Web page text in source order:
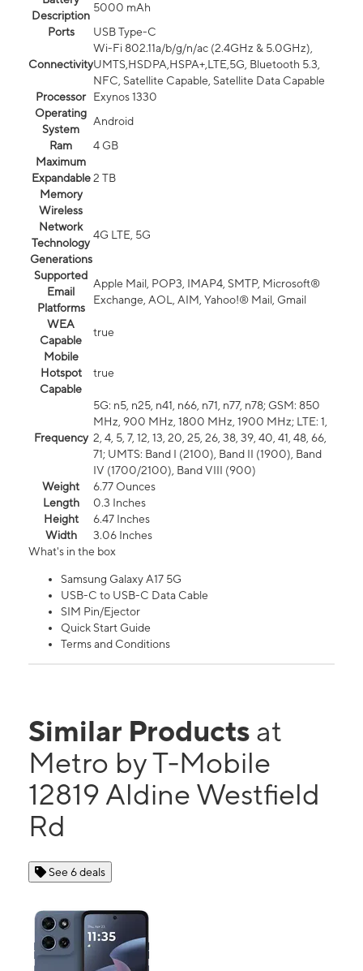
Description
5000 mAh
Ports
USB Type-C
Connectivity
Wi-Fi 802.11a/b/g/n/ac (2.4GHz & 5.0GHz),
UMTS,HSDPA,HSPA+,LTE,5G, Bluetooth 5.3,
NFC, Satellite Capable, Satellite Data Capable
Processor
Exynos 1330
Operating
System
Android
Ram
4 GB
Maximum
Expandable
Memory
2 TB
Wireless
Network
Technology
Generations
4G LTE, 5G
Supported
Email
Platforms
Apple Mail, POP3, IMAP4, SMTP, Microsoft®
Exchange, AOL, AIM, Yahoo!® Mail, Gmail
WEA
Capable
true
Mobile
Hotspot
Capable
true
Frequency
5G: n5, n25, n41, n66, n71, n77, n78; GSM: 850
MHz, 900 MHz, 1800 MHz, 1900 MHz; LTE: 1,
2, 4, 5, 7, 12, 13, 20, 25, 26, 38, 39, 40, 41, 48, 66,
71; UMTS: Band I (2100), Band II (1900), Band
IV (1700/2100), Band VIII (900)
Weight
6.77 Ounces
Length
0.3 Inches
Height
6.47 Inches
Width
3.06 Inches
What's in the box
Samsung Galaxy A17 5G
USB-C to USB-C Data Cable
SIM Pin/Ejector
Quick Start Guide
Terms and Conditions
Similar Products at
Metro by T-Mobile
12819 Aldine Westfield
Rd
See 6 deals